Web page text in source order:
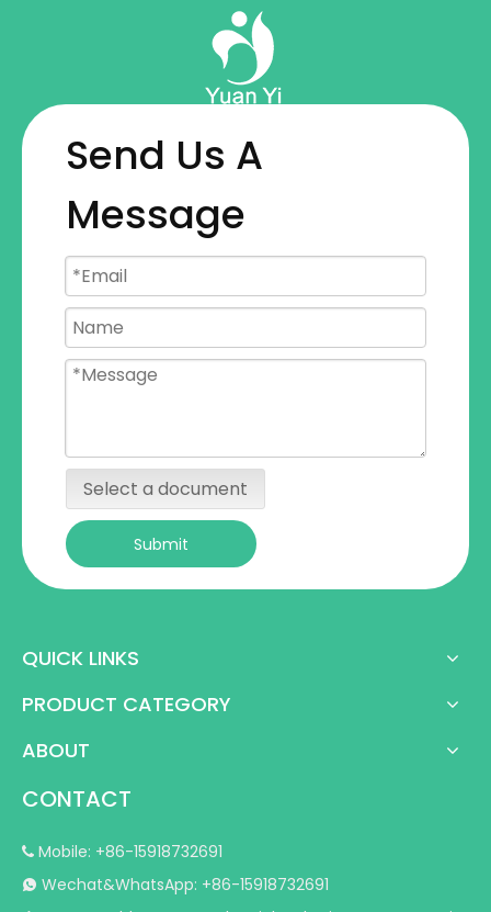
Send Us A
Message
Select a document
Submit
QUICK LINKS
PRODUCT CATEGORY
ABOUT
CONTACT
 Mobile: +86-15918732691
 Wechat&WhatsApp: +86-15918732691